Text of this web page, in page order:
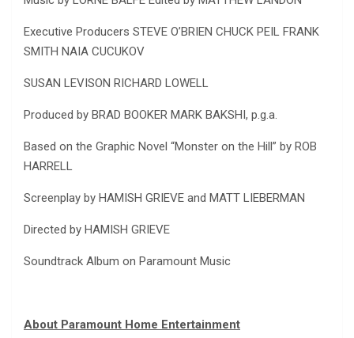
Executive Producers STEVE O’BRIEN CHUCK PEIL FRANK
SMITH NAIA CUCUKOV
SUSAN LEVISON RICHARD LOWELL
Produced by BRAD BOOKER MARK BAKSHI, p.g.a.
Based on the Graphic Novel “Monster on the Hill” by ROB
HARRELL
Screenplay by HAMISH GRIEVE and MATT LIEBERMAN
Directed by HAMISH GRIEVE
Soundtrack Album on Paramount Music
About Paramount Home Entertainment